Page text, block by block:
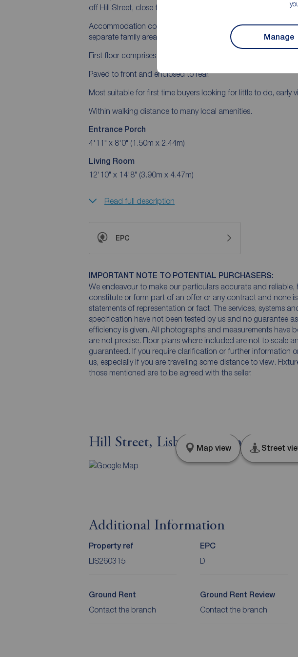
Manage
off Hill Street, close to Lisburn City Centre.
Accommodation comprises entrance porch, living , modern
separate family area and store room.
First floor comprises three bedrooms plus white bathroom suite.
Paved to front and enclosed to rear.
Most suitable for first time buyers looking for little to do, early
Within walking distance to many local amenities.
Entrance Porch
4'11" x 8'0" (1.50m x 2.44m)
Living Room
12'10" x 14'8" (3.90m x 4.47m)
Read full description
EPC
IMPORTANT NOTE TO POTENTIAL PURCHASERS:
We endeavour to make our particulars accurate and reliable,
constitute or form part of an offer or any contract and none
statements of representation or fact. The services, systems
specification have not been tested by us and no guarantee
efficiency is given. All photographs and measurements have
are not precise. Floor plans where included are not to scale
guaranteed. If you require clarification or further information
us, especially if you are travelling some distance to view.
those mentioned are to be agreed with the seller.
Hill Street, Lisburn, County
Map view Street
Additional Information
Property ref
LIS260315
EPC
D
Ground Rent
Contact the branch
Ground Rent Review
Contact the branch